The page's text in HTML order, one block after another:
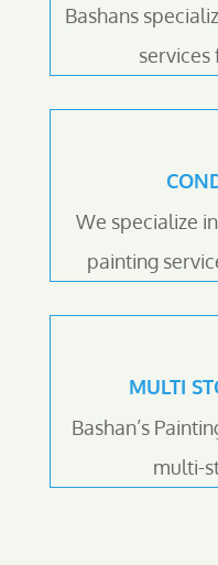
Bashans
services
We specialize
painting
MULTI
Bashan’s
multi-